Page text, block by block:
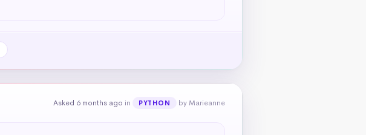
Asked 6 months ago in PYTHON by Marieanne